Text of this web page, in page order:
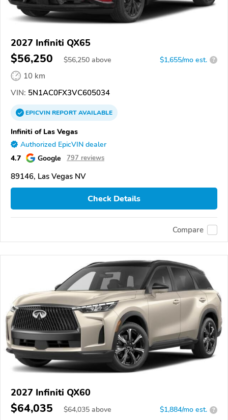
2027 Infiniti QX65
$56,250 $56,250 above $1,655/mo est. ?
10 km
VIN: 5N1AC0FX3VC605034
EPICVINREPORTAVAILABLE
Infiniti of Las Vegas
Authorized EpicVIN dealer
4.7 Google 797 reviews
89146, Las Vegas NV
Check Details
Compare
2027 Infiniti QX60
$64,035 $64,035 above $1,884/mo est. ?